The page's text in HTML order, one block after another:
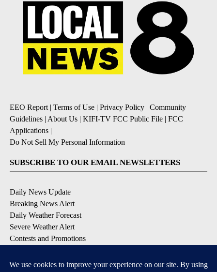
EEO Report | Terms of Use | Privacy Policy | Community
Guidelines | About Us | KIFI-TV FCC Public File | FCC
Applications |
Do Not Sell My Personal Information
SUBSCRIBE TO OUR EMAIL NEWSLETTERS
Daily News Update
Breaking News Alert
Daily Weather Forecast
Severe Weather Alert
Contests and Promotions